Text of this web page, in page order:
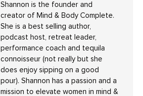
Shannon is the founder and
creator of Mind & Body Complete.
She is a best selling author,
podcast host, retreat leader,
performance coach and tequila
connoisseur (not really but she
does enjoy sipping on a good
pour). Shannon has a passion and a
mission to elevate women in mind &